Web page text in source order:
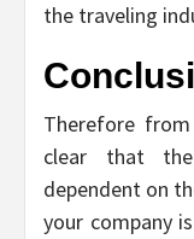
the traveling
Therefore
clear that
dependent on
your company